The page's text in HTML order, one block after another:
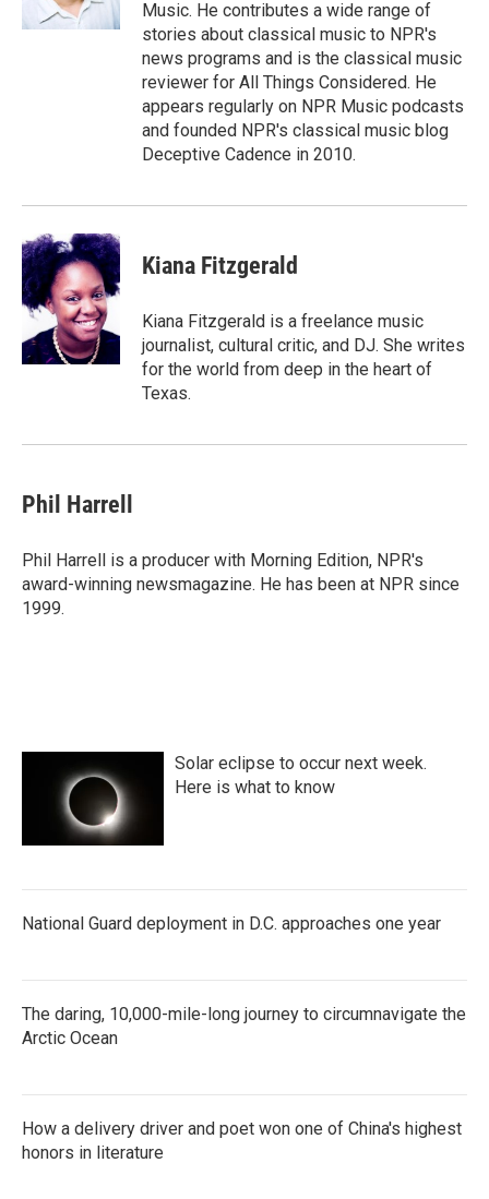
Music. He contributes a wide range of
stories about classical music to NPR's
news programs and is the classical music
reviewer for All Things Considered. He
appears regularly on NPR Music podcasts
and founded NPR's classical music blog
Deceptive Cadence in 2010.
Kiana Fitzgerald
Kiana Fitzgerald is a freelance music
journalist, cultural critic, and DJ. She writes
for the world from deep in the heart of
Texas.
Phil Harrell
Phil Harrell is a producer with Morning Edition, NPR's
award-winning newsmagazine. He has been at NPR since
1999.
Solar eclipse to occur next week.
Here is what to know
National Guard deployment in D.C. approaches one year
The daring, 10,000-mile-long journey to circumnavigate the
Arctic Ocean
How a delivery driver and poet won one of China's highest
honors in literature